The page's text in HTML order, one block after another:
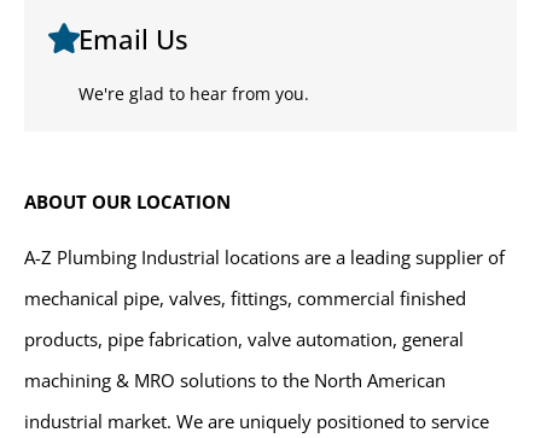
Email Us
We're glad to hear from you.
ABOUT OUR LOCATION
A-Z Plumbing Industrial locations are a leading supplier of
mechanical pipe, valves, fittings, commercial finished
products, pipe fabrication, valve automation, general
machining & MRO solutions to the North American
industrial market. We are uniquely positioned to service